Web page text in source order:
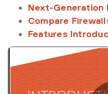
Next-Generation
Compare
Features